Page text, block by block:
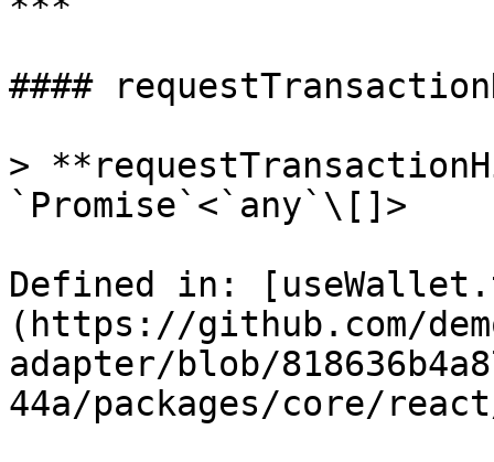
####
>
`Promise`<`any`\[]>
Defined in:
(https://github.com/
adapter/blob/
44a/packages/core/